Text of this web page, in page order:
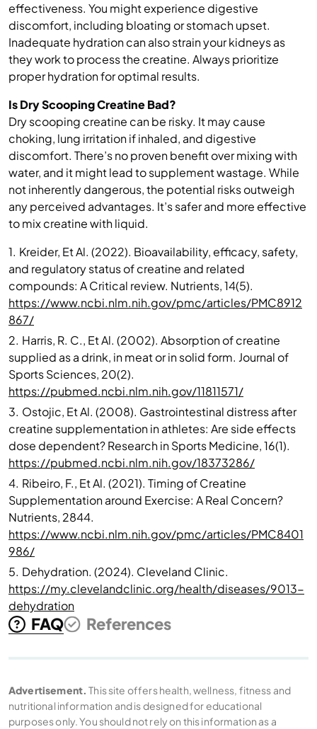
effectiveness. You might experience digestive
discomfort, including bloating or stomach upset.
Inadequate hydration can also strain your kidneys as
they work to process the creatine. Always prioritize
proper hydration for optimal results.
Is Dry Scooping Creatine Bad?
Dry scooping creatine can be risky. It may cause
choking, lung irritation if inhaled, and digestive
discomfort. There’s no proven benefit over mixing with
water, and it might lead to supplement wastage. While
not inherently dangerous, the potential risks outweigh
any perceived advantages. It’s safer and more effective
to mix creatine with liquid.
1. Kreider, Et Al. (2022). Bioavailability, efficacy, safety,
and regulatory status of creatine and related
compounds: A Critical review. Nutrients, 14(5).
https://www.ncbi.nlm.nih.gov/pmc/articles/PMC8912
867/
2. Harris, R. C., Et Al. (2002). Absorption of creatine
supplied as a drink, in meat or in solid form. Journal of
Sports Sciences, 20(2).
https://pubmed.ncbi.nlm.nih.gov/11811571/
3. Ostojic, Et Al. (2008). Gastrointestinal distress after
creatine supplementation in athletes: Are side effects
dose dependent? Research in Sports Medicine, 16(1).
https://pubmed.ncbi.nlm.nih.gov/18373286/
4. Ribeiro, F., Et Al. (2021). Timing of Creatine
Supplementation around Exercise: A Real Concern?
Nutrients, 2844.
https://www.ncbi.nlm.nih.gov/pmc/articles/PMC8401
986/
5. Dehydration. (2024). Cleveland Clinic.
https://my.clevelandclinic.org/health/diseases/9013-
dehydration
FAQ References
Advertisement. This site offers health, wellness, fitness and
nutritional information and is designed for educational
purposes only. You should not rely on this information as a